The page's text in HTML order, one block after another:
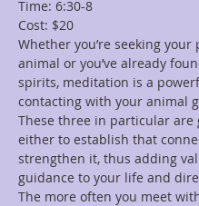
Whether you’re seeking your
animal or you’ve already
spirits, meditation is a
contacting with your animal
These three in particular are
either to establish that
strengthen it, thus adding
The more often you meet